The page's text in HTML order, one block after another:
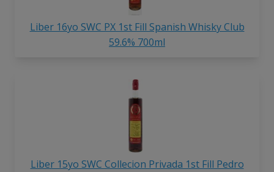
Liber 16yo SWC PX 1st Fill Spanish Whisky Club
59.6% 700ml
Liber 15yo SWC Collecion Privada 1st Fill Pedro